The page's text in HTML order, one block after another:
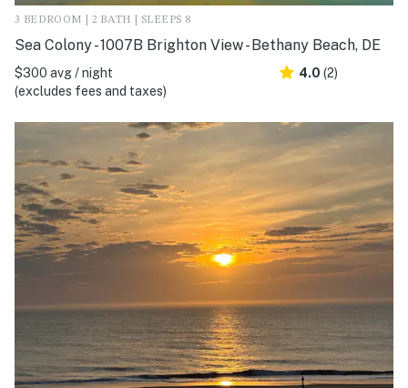
3 BEDROOM | 2 BATH | SLEEPS 8
Sea Colony - 1007B Brighton View - Bethany Beach, DE
$300 avg / night
(excludes fees and taxes)
4.0 (2)